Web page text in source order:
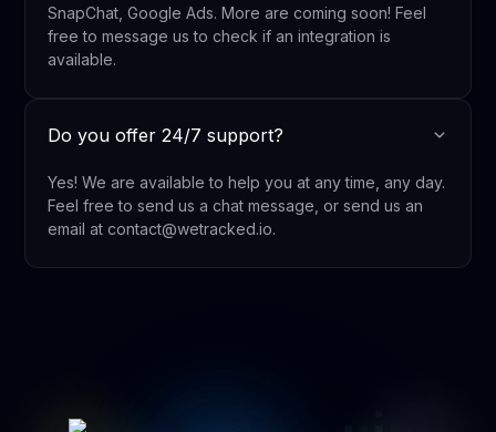
SnapChat, Google Ads. More are coming soon! Feel
free to message us to check if an integration is
available.
Do you offer 24/7 support?
Yes! We are available to help you at any time, any day.
Feel free to send us a chat message, or send us an
email at contact@wetracked.io.